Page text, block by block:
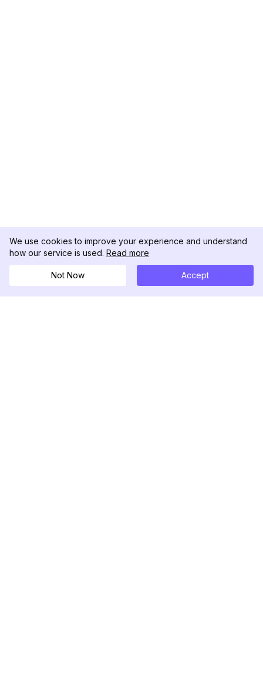
We use cookies to improve your experience and understand
how our service is used. Read more
Not Now Accept